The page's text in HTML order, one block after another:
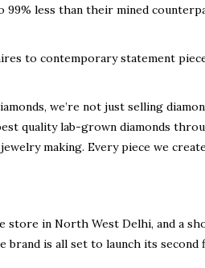
less than their mined
to contemporary statement
we’re not just selling
qualitylab-grown diamonds
making. Every piece we
store in North West Delhi, and a
brand is all set to launch its second